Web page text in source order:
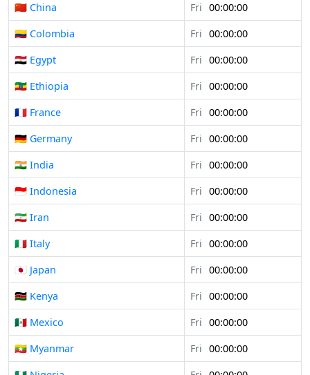
🇨🇳 China
Fri 00:00:00
🇨🇴 Colombia
Fri 00:00:00
🇪🇬 Egypt
Fri 00:00:00
🇪🇹 Ethiopia
Fri 00:00:00
🇫🇷 France
Fri 00:00:00
🇩🇪 Germany
Fri 00:00:00
🇮🇳 India
Fri 00:00:00
🇮🇩 Indonesia
Fri 00:00:00
🇮🇷 Iran
Fri 00:00:00
🇮🇹 Italy
Fri 00:00:00
🇯🇵 Japan
Fri 00:00:00
🇰🇪 Kenya
Fri 00:00:00
🇲🇽 Mexico
Fri 00:00:00
🇲🇲 Myanmar
Fri 00:00:00